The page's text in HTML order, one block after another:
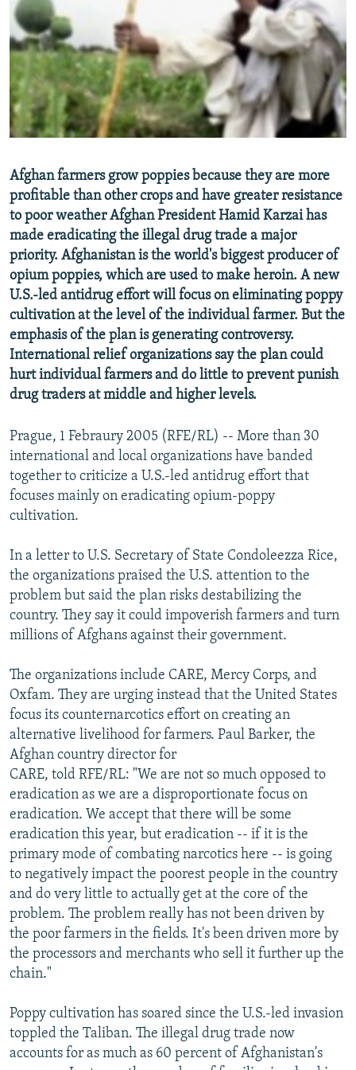
SERBIA
RFE/RL INVESTIGATES
SCHEMES
SYSTEMA
NEWSLETTERS
WIDER EUROPE BY RIKARD JOZWIAK
THE RUNDOWN
PODCASTS
MAJLIS
SHARE TIPS SECURELY
BYPASS BLOCKING
ABOUT RFE/RL
Subscribe
FOLLOW US
All RFE/RL sites
Afghan farmers grow poppies because they are more
profitable than other crops and have greater resistance
to poor weather Afghan President Hamid Karzai has
made eradicating the illegal drug trade a major
priority. Afghanistan is the world's biggest producer of
opium poppies, which are used to make heroin. A new
U.S.-led antidrug effort will focus on eliminating poppy
cultivation at the level of the individual farmer. But the
emphasis of the plan is generating controversy.
International relief organizations say the plan could
hurt individual farmers and do little to prevent punish
drug traders at middle and higher levels.
Prague, 1 Febraury 2005 (RFE/RL) -- More than 30
international and local organizations have banded
together to criticize a U.S.-led antidrug effort that
focuses mainly on eradicating opium-poppy
cultivation.
In a letter to U.S. Secretary of State Condoleezza Rice,
the organizations praised the U.S. attention to the
problem but said the plan risks destabilizing the
country. They say it could impoverish farmers and turn
millions of Afghans against their government.
The organizations include CARE, Mercy Corps, and
Oxfam. They are urging instead that the United States
focus its counternarcotics effort on creating an
alternative livelihood for farmers. Paul Barker, the
Afghan country director for
CARE, told RFE/RL: "We are not so much opposed to
eradication as we are a disproportionate focus on
eradication. We accept that there will be some
eradication this year, but eradication -- if it is the
primary mode of combating narcotics here -- is going
to negatively impact the poorest people in the country
and do very little to actually get at the core of the
problem. The problem really has not been driven by
the poor farmers in the fields. It's been driven more by
the processors and merchants who sell it further up the
chain."
Poppy cultivation has soared since the U.S.-led invasion
toppled the Taliban. The illegal drug trade now
accounts for as much as 60 percent of Afghanistan's